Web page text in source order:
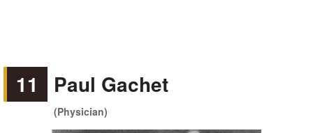
11 Paul Gachet
(Physician)